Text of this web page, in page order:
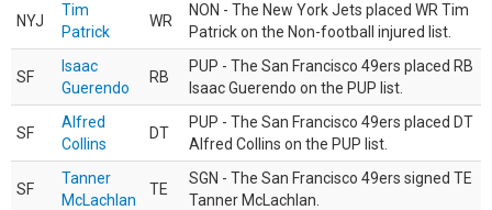
NYJ
Tim
Patrick
WR
NON - The New York Jets placed WR Tim
Patrick on the Non-football injured list.
SF
Isaac
Guerendo
RB
PUP - The San Francisco 49ers placed RB
Isaac Guerendo on the PUP list.
SF
Alfred
Collins
DT
PUP - The San Francisco 49ers placed DT
Alfred Collins on the PUP list.
SF
Tanner
McLachlan
TE
SGN - The San Francisco 49ers signed TE
Tanner McLachlan.